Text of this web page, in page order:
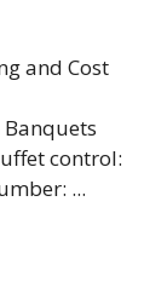
control:
...